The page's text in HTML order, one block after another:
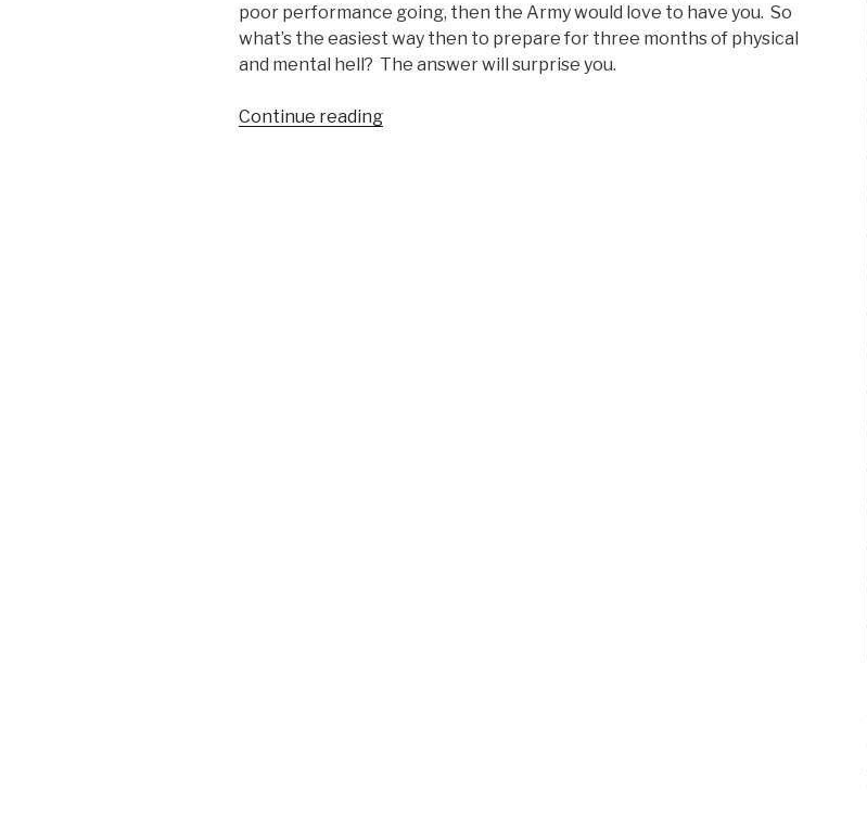
poor performance going, then the Army would love to have you. So
what’s the easiest way then to prepare for three months of physical
and mental hell? The answer will surprise you.
Continue reading